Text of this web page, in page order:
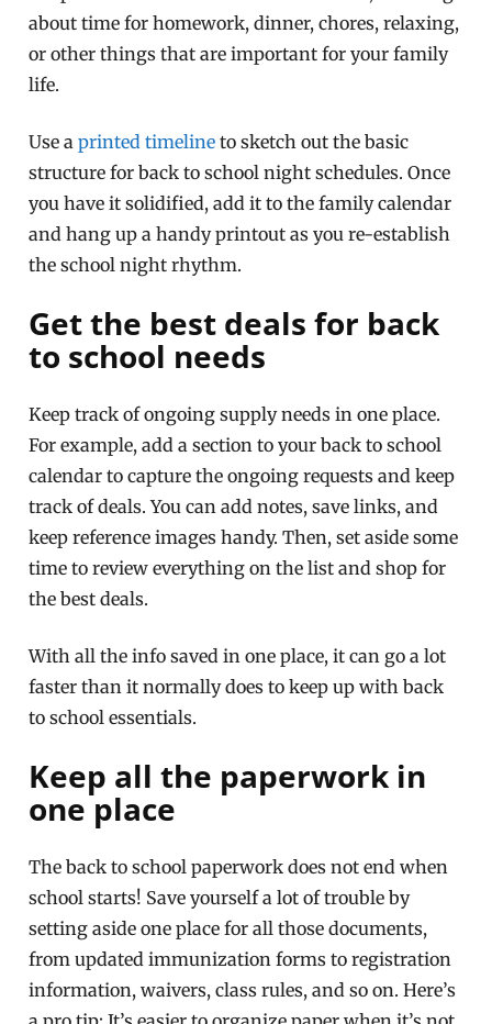
about time for homework, dinner, chores, relaxing,
or other things that are important for your family
life.
Use aprinted timeline to sketch out the basic
structure for back to school night schedules. Once
you have it solidified, add it to the family calendar
and hang up a handy printout as you re-establish
the school night rhythm.
Get the best deals for back
to school needs
Keep track of ongoing supply needs in one place.
For example, add a section to your back to school
calendar to capture the ongoing requests and keep
track of deals. You can add notes, save links, and
keep reference images handy. Then, set aside some
time to review everything on the list and shop for
the best deals.
With all the info saved in one place, it can go a lot
faster than it normally does to keep up with back
to school essentials.
Keep all the paperwork in
one place
The back to school paperwork does not end when
school starts! Save yourself a lot of trouble by
setting aside one place for all those documents,
from updated immunization forms to registration
information, waivers, class rules, and so on. Here’s